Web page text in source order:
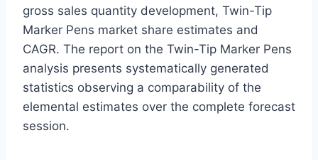
gross sales quantity development, Twin-Tip
Marker Pens market share estimates and
CAGR. The report on the Twin-Tip Marker Pens
analysis presents systematically generated
statistics observing a comparability of the
elemental estimates over the complete forecast
session.